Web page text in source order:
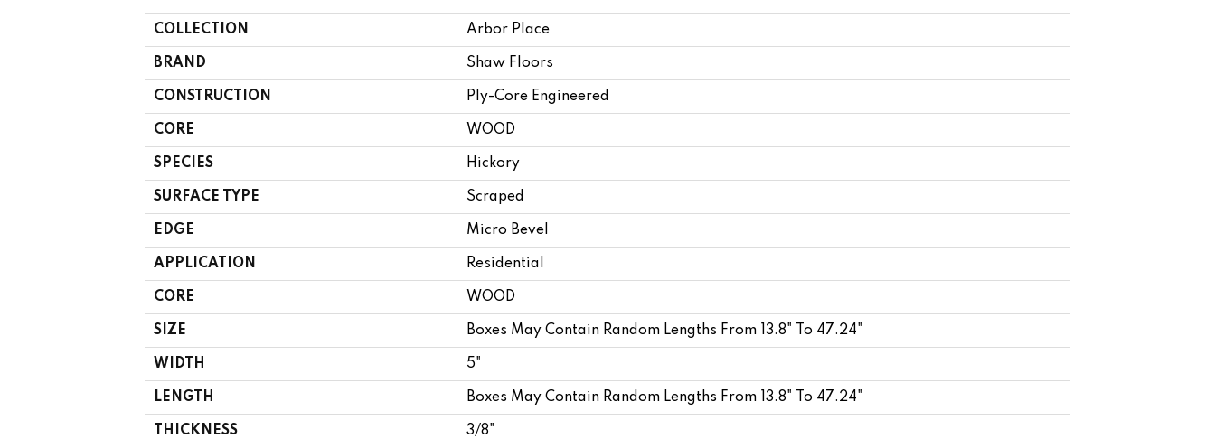
COLLECTION Arbor Place
BRAND Shaw Floors
CONSTRUCTION Ply-Core Engineered
CORE WOOD
SPECIES Hickory
SURFACE TYPE Scraped
EDGE Micro Bevel
APPLICATION Residential
CORE WOOD
SIZE Boxes May Contain Random Lengths From 13.8" To 47.24"
WIDTH 5"
LENGTH Boxes May Contain Random Lengths From 13.8" To 47.24"
THICKNESS 3/8"